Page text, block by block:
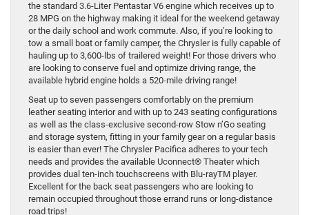
the standard 3.6-Liter Pentastar V6 engine which receives up to
28 MPG on the highway making it ideal for the weekend getaway
or the daily school and work commute. Also, if you’re looking to
tow a small boat or family camper, the Chrysler is fully capable of
hauling up to 3,600-lbs of trailered weight! For those drivers who
are looking to conserve fuel and optimize driving range, the
available hybrid engine holds a 520-mile driving range!
Seat up to seven passengers comfortably on the premium
leather seating interior and with up to 243 seating configurations
as well as the class-exclusive second-row Stow n’Go seating
and storage system, fitting in your family gear on a regular basis
is easier than ever! The Chrysler Pacifica adheres to your tech
needs and provides the available Uconnect® Theater which
provides dual ten-inch touchscreens with Blu-rayTM player.
Excellent for the back seat passengers who are looking to
remain occupied throughout those errand runs or long-distance
road trips!